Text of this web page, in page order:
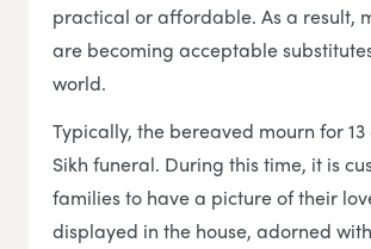
practical or affordable. As a result,
are becoming acceptable
world.
Typically, the bereaved mourn for
Sikh funeral. During this time, it is
families to have a picture of their
displayed in the house, adorned